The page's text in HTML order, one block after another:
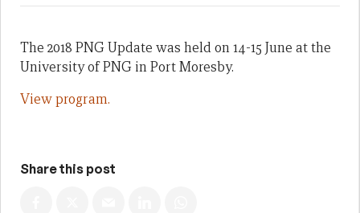
The 2018 PNG Update was held on 14-15 June at the
University of PNG in Port Moresby.
View program.
Share this post